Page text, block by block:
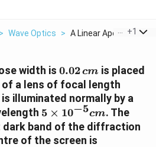
> Wave Optics > A Linear Aperture Wh...
+1
width is 0.02\,
cm
0.02cm is placed
a lens of focal length
cm
illuminated normally by a
5
\times
10^{-5}
5 × 10−5cm. The
band of the diffraction
of the screen is